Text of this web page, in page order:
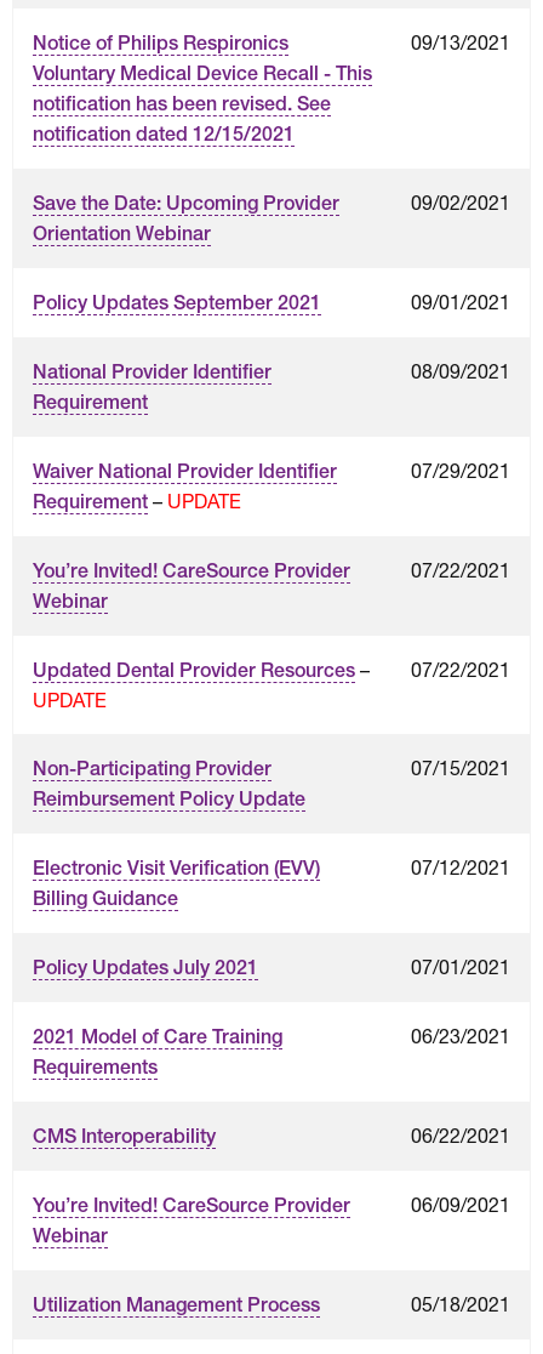
Notice of Philips Respironics
Voluntary Medical Device Recall - This
notification has been revised. See
notification dated 12/15/2021
09/13/2021
Save the Date: Upcoming Provider
Orientation Webinar
09/02/2021
Policy Updates September 2021 09/01/2021
National Provider Identifier
Requirement
08/09/2021
Waiver National Provider Identifier
Requirement – UPDATE
07/29/2021
You’re Invited! CareSource Provider
Webinar
07/22/2021
Updated Dental Provider Resources –
UPDATE
07/22/2021
Non-Participating Provider
Reimbursement Policy Update
07/15/2021
Electronic Visit Verification (EVV)
Billing Guidance
07/12/2021
Policy Updates July 2021 07/01/2021
2021 Model of Care Training
Requirements
06/23/2021
CMS Interoperability 06/22/2021
You’re Invited! CareSource Provider
Webinar
06/09/2021
Utilization Management Process 05/18/2021